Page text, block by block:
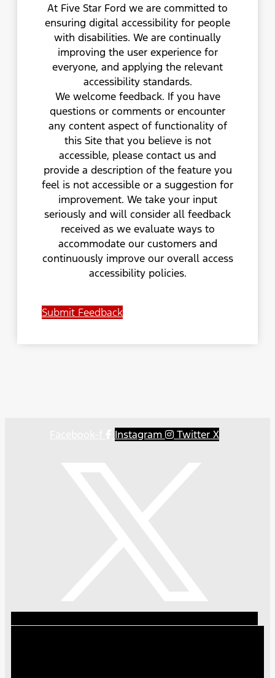
At Five Star Ford we are committed to
ensuring digital accessibility for people
with disabilities. We are continually
improving the user experience for
everyone, and applying the relevant
accessibility standards.
We welcome feedback. If you have
questions or comments or encounter
any content aspect of functionality of
this Site that you believe is not
accessible, please contact us and
provide a description of the feature you
feel is not accessible or a suggestion for
improvement. We take your input
seriously and will consider all feedback
received as we evaluate ways to
accommodate our customers and
continuously improve our overall access
accessibility policies.
Submit Feedback
Instagram Twitter X